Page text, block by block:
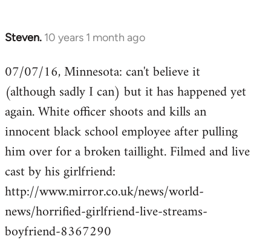
Steven. 10 years 1 month ago
In
to
Welcome
by
libcom.org
07/07/16, Minnesota: can't believe it
(although sadly I can) but it has happened yet
again. White officer shoots and kills an
innocent black school employee after pulling
him over for a broken taillight. Filmed and live
cast by his girlfriend:
http://www.mirror.co.uk/news/world-
news/horrified-girlfriend-live-streams-
boyfriend-8367290